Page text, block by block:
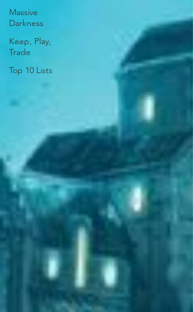
Massive
Darkness
Keep, Play,
Trade
Top 10 Lists